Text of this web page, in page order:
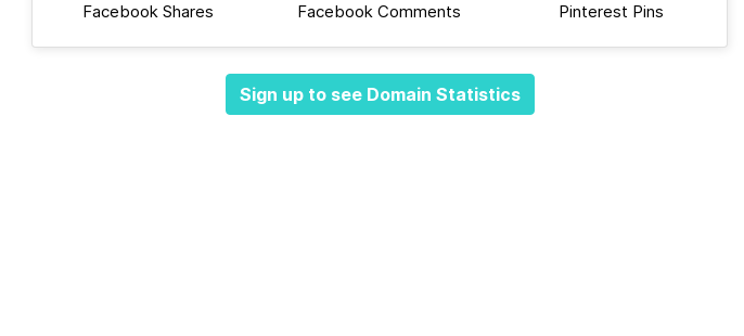
Facebook Shares Facebook Comments Pinterest Pins
Sign up to see Domain Statistics